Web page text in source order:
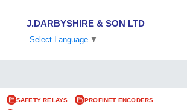
J.DARBYSHIRE & SON LTD
Select Language ▼
SAFETY RELAYS PROFINET ENCODERS